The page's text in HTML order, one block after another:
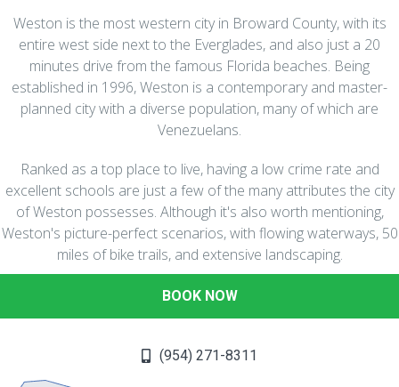
Weston is the most western city in Broward County, with its
entire west side next to the Everglades, and also just a 20
minutes drive from the famous Florida beaches. Being
established in 1996, Weston is a contemporary and master-
planned city with a diverse population, many of which are
Venezuelans.
Ranked as a top place to live, having a low crime rate and
excellent schools are just a few of the many attributes the city
of Weston possesses. Although it's also worth mentioning,
Weston's picture-perfect scenarios, with flowing waterways, 50
miles of bike trails, and extensive landscaping.
BOOK NOW
(954) 271-8311